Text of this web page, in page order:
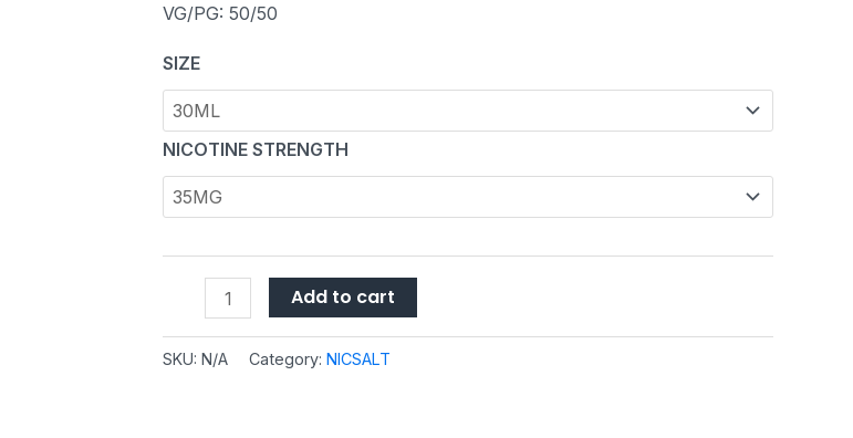
VG/PG: 50/50
SIZE
NICOTINE STRENGTH
Add to cart
SKU: N/A Category: NICSALT